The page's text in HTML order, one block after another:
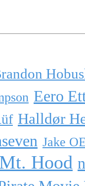
Eero
Halldør
Jake
Mt. Hood